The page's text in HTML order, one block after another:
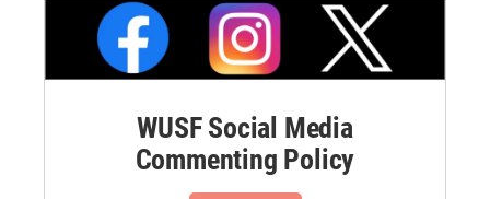
WUSF Social Media
Commenting Policy